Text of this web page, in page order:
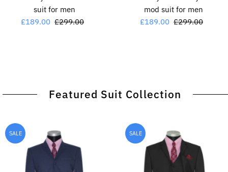
suit for men
Sale
£189.00 Regular
£299.00
mod suit for men
Sale
£189.00 Regular
£299.00
Featured Suit Collection
SALE SALE